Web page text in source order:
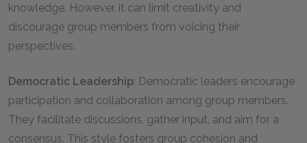
knowledge. However, it can limit creativity and
discourage group members from voicing their
perspectives.
Democratic Leadership: Democratic leaders encourage
participation and collaboration among group members.
They facilitate discussions, gather input, and aim for a
consensus. This style fosters group cohesion and